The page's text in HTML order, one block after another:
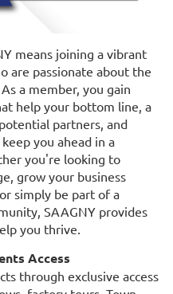
means joining a vibrant
are passionate about the
a member, you gain
help your bottom line, a
partners, and
you ahead in a
you're looking to
grow your business
simply be part of a
SAAGNY provides
you thrive.
Access
through exclusive access